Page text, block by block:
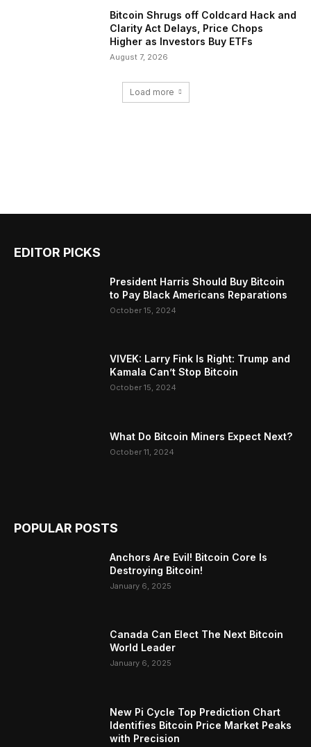
Bitcoin Shrugs off Coldcard Hack and
Clarity Act Delays, Price Chops
Higher as Investors Buy ETFs
August 7, 2026
Load more
EDITOR PICKS
President Harris Should Buy Bitcoin
to Pay Black Americans Reparations
October 15, 2024
VIVEK: Larry Fink Is Right: Trump and
Kamala Can’t Stop Bitcoin
October 15, 2024
What Do Bitcoin Miners Expect Next?
October 11, 2024
POPULAR POSTS
Anchors Are Evil! Bitcoin Core Is
Destroying Bitcoin!
January 6, 2025
Canada Can Elect The Next Bitcoin
World Leader
January 6, 2025
New Pi Cycle Top Prediction Chart
Identifies Bitcoin Price Market Peaks
with Precision